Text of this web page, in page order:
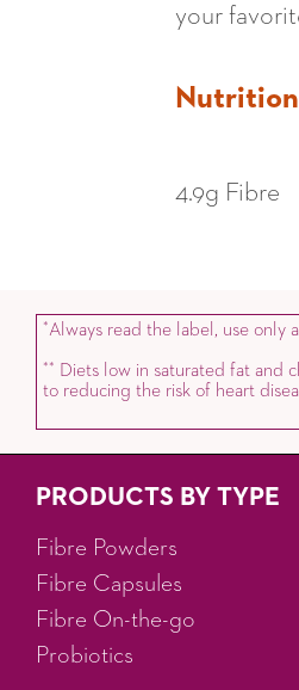
your
Nutrition
4.9g Fibre
*Always read the label, use only
** Diets low in saturated fat and
to reducing the risk of heart
PRODUCTS BY TYPE
Fibre Powders
Fibre Capsules
Fibre On-the-go
Probiotics